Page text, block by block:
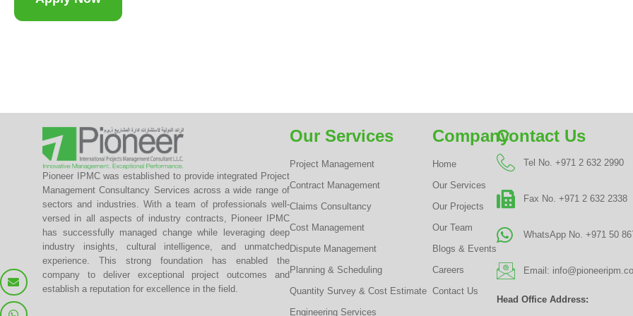
Pioneer IPMC was established to provide integrated Project
Management Consultancy Services across a wide range of
sectors and industries. With a team of professionals well-
versed in all aspects of industry contracts, Pioneer IPMC
has successfully managed change while leveraging deep
industry insights, cultural intelligence, and unmatched
experience. This strong foundation has enabled the
company to deliver exceptional project outcomes and
establish a reputation for excellence in the field.
Our Services
Project Management
Contract Management
Claims Consultancy
Cost Management
Dispute Management
Planning & Scheduling
Quantity Survey & Cost Estimate
Engineering Services
Company
Home
Our Services
Our Projects
Our Team
Blogs & Events
Careers
Contact Us
Contact Us
Tel No. +971 2 632 2990
Fax No. +971 2 632 2338
WhatsApp No. +971 50
Email:
Head Office Address: